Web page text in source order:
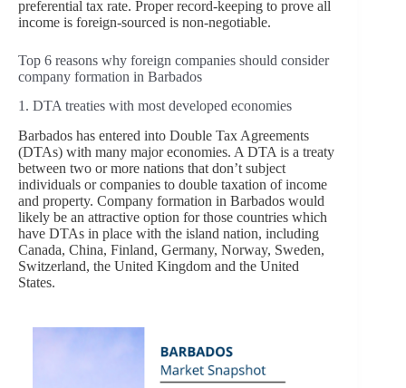
preferential tax rate. Proper record-keeping to prove all
income is foreign-sourced is non-negotiable.
Top 6 reasons why foreign companies should consider
company formation in Barbados
1. DTA treaties with most developed economies
Barbados has entered into Double Tax Agreements
(DTAs) with many major economies. A DTA is a treaty
between two or more nations that don’t subject
individuals or companies to double taxation of income
and property. Company formation in Barbados would
likely be an attractive option for those countries which
have DTAs in place with the island nation, including
Canada, China, Finland, Germany, Norway, Sweden,
Switzerland, the United Kingdom and the United
States.